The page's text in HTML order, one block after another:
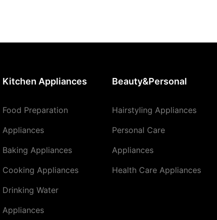
Kitchen Appliances
Food Preparation
Appliances
Baking Appliances
Cooking Appliances
Drinking Water
Appliances
Beauty&Personal
Hairstyling Appliances
Personal Care
Appliances
Health Care Appliances